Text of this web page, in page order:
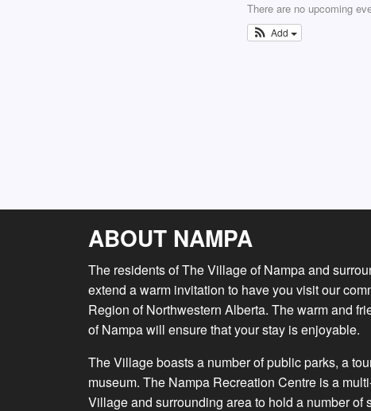
There are no upcoming
Add
ABOUT NAMPA
The residents of The Village of Nampa and
extend a warm invitation to have you visit our
Region of Northwestern Alberta. The warm and
of Nampa will ensure that your stay is enjoyable.
The Village boasts a number of public parks, a
museum. The Nampa Recreation Centre is a
Village and surrounding area to hold a number of